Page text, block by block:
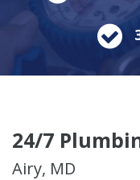
24/7
Airy, MD